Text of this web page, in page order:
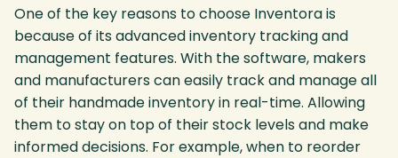
One of the key reasons to choose Inventora is
because of its advanced inventory tracking and
management features. With the software, makers
and manufacturers can easily track and manage all
of their handmade inventory in real-time. Allowing
them to stay on top of their stock levels and make
informed decisions. For example, when to reorder